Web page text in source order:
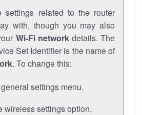
settings related to the router
with, though you may also
Wi-Fi networkdetails. The
Set Identifier is the name of
. To change this:
settings menu.
wireless settings option.